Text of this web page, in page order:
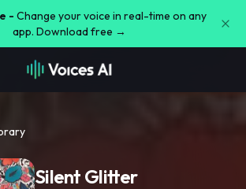
- Change your voice in real-time on any
app. Download free →
Silent Glitter